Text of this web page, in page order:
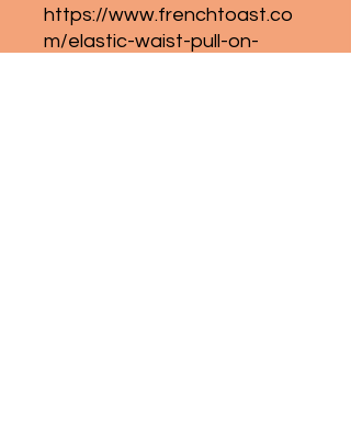
https://www.frenchtoast.co
m/elastic-waist-pull-on-